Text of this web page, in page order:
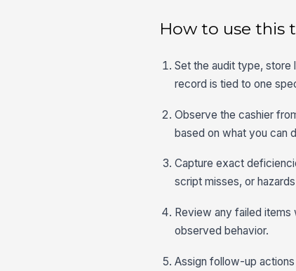
How to use this
Set the audit type, store
record is tied to one
Observe the cashier
based on what you can
Capture exact
script misses, or
Review any failed items
observed behavior.
Assign follow-up